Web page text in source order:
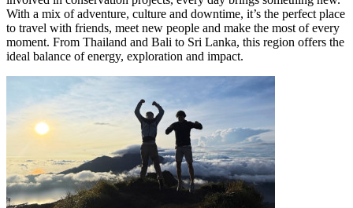
With a mix of adventure, culture and downtime, it’s the perfect place
to travel with friends, meet new people and make the most of every
moment. From Thailand and Bali to Sri Lanka, this region offers the
ideal balance of energy, exploration and impact.